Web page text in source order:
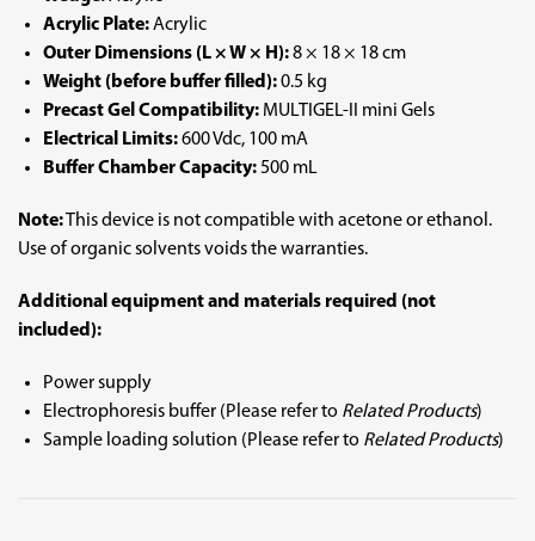
Acrylic Plate:Acrylic
Outer Dimensions (L × W × H):8 × 18 × 18 cm
Weight (before buffer filled):0.5 kg
Precast Gel Compatibility:MULTIGEL-II mini Gels
Electrical Limits:600 Vdc, 100 mA
Buffer Chamber Capacity:500 mL
Note:This device is not compatible with acetone or ethanol.
Use of organic solvents voids the warranties.
Additional equipment and materials required (not
included):
Power supply
Electrophoresis buffer (Please refer to Related Products)
Sample loading solution (Please refer to Related Products)